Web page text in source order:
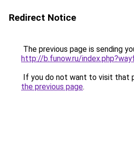
Redirect Notice
The previous page is sending
http://b.funow.ru/
If you do not want to visit that
the previous page.